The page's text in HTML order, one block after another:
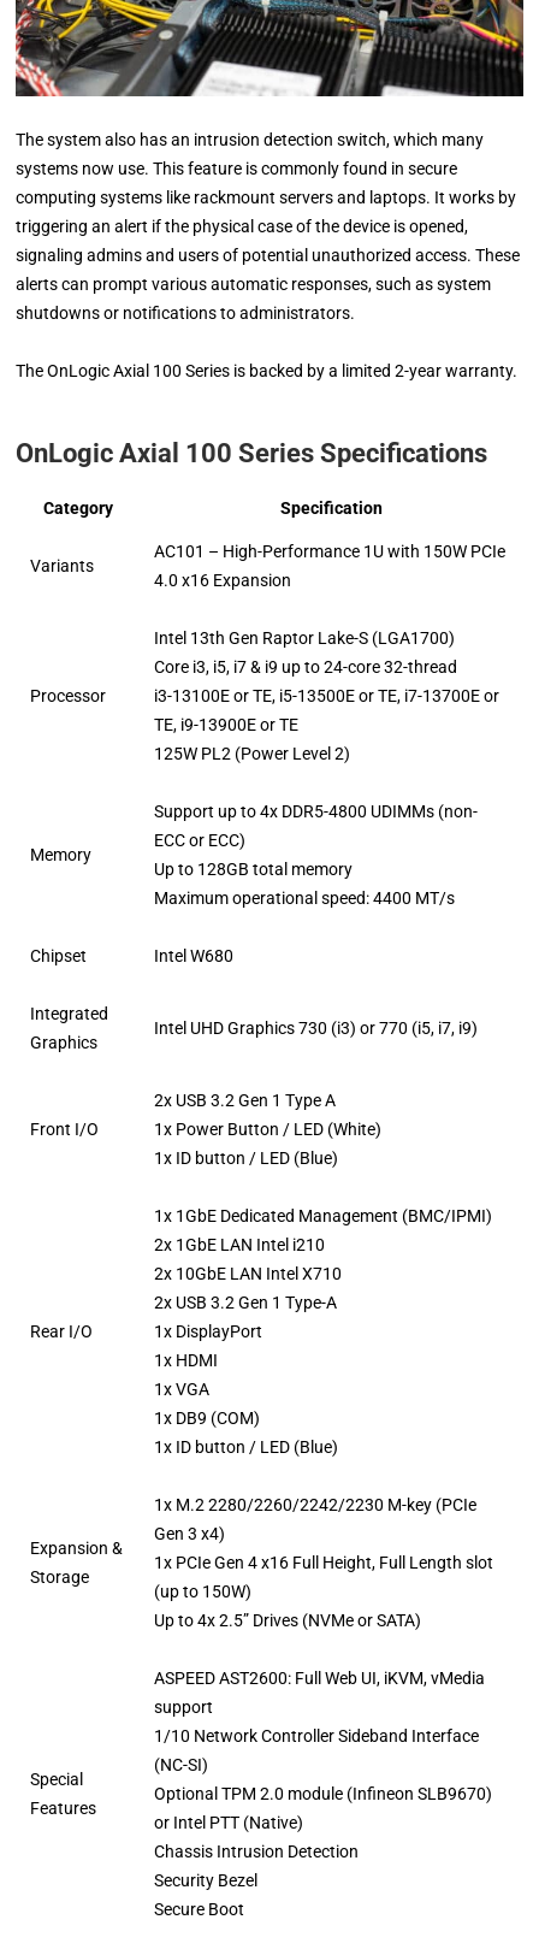
The system also has an intrusion detection switch, which many
systems now use. This feature is commonly found in secure
computing systems like rackmount servers and laptops. It works by
triggering an alert if the physical case of the device is opened,
signaling admins and users of potential unauthorized access. These
alerts can prompt various automatic responses, such as system
shutdowns or notifications to administrators.
The OnLogic Axial 100 Series is backed by a limited 2-year warranty.
OnLogic Axial 100 Series Specifications
Category Specification
Variants
AC101 – High-Performance 1U with 150W PCIe
4.0 x16 Expansion
Processor
Intel 13th Gen Raptor Lake-S (LGA1700)
Core i3, i5, i7 & i9 up to 24-core 32-thread
i3-13100E or TE, i5-13500E or TE, i7-13700E or
TE, i9-13900E or TE
125W PL2 (Power Level 2)
Memory
Support up to 4x DDR5-4800 UDIMMs (non-
ECC or ECC)
Up to 128GB total memory
Maximum operational speed: 4400 MT/s
Chipset Intel W680
Integrated
Graphics
Intel UHD Graphics 730 (i3) or 770 (i5, i7, i9)
Front I/O
2x USB 3.2 Gen 1 Type A
1x Power Button / LED (White)
1x ID button / LED (Blue)
Rear I/O
1x 1GbE Dedicated Management (BMC/IPMI)
2x 1GbE LAN Intel i210
2x 10GbE LAN Intel X710
2x USB 3.2 Gen 1 Type-A
1x DisplayPort
1x HDMI
1x VGA
1x DB9 (COM)
1x ID button / LED (Blue)
Expansion &
Storage
1x M.2 2280/2260/2242/2230 M-key (PCIe
Gen 3 x4)
1x PCIe Gen 4 x16 Full Height, Full Length slot
(up to 150W)
Up to 4x 2.5” Drives (NVMe or SATA)
Special
Features
ASPEED AST2600: Full Web UI, iKVM, vMedia
support
1/10 Network Controller Sideband Interface
(NC-SI)
Optional TPM 2.0 module (Infineon SLB9670)
or Intel PTT (Native)
Chassis Intrusion Detection
Security Bezel
Secure Boot